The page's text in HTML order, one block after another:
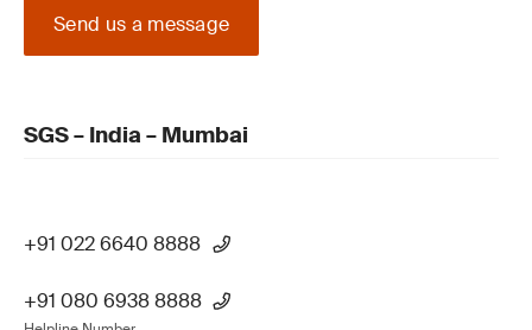
Send us a message
SGS – India – Mumbai
+91 022 6640 8888
+91 080 6938 8888